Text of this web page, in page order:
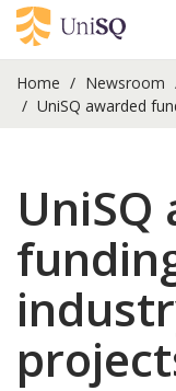
Home Newsroom
UniSQ awarded
UniSQ